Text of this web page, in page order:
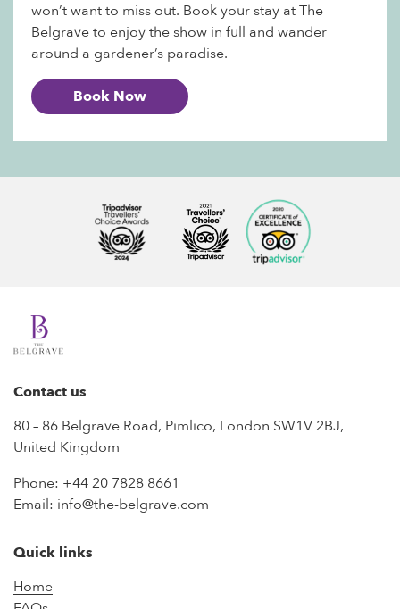
won’t want to miss out. Book your stay at The
Belgrave to enjoy the show in full and wander
around a gardener’s paradise.
Book Now
Contact us
80 – 86 Belgrave Road, Pimlico, London SW1V 2BJ,
United Kingdom
Phone: +44 20 7828 8661
Email: info@the-belgrave.com
Quick links
Home